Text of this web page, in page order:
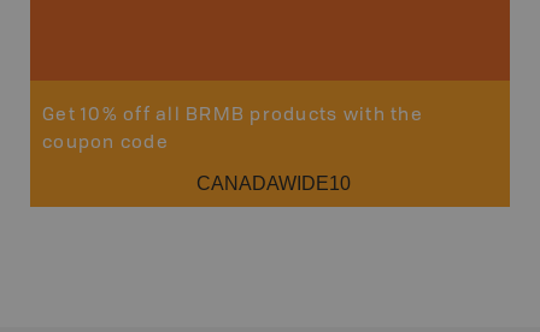
Get 10% off all BRMB products with the
coupon code
CANADAWIDE10